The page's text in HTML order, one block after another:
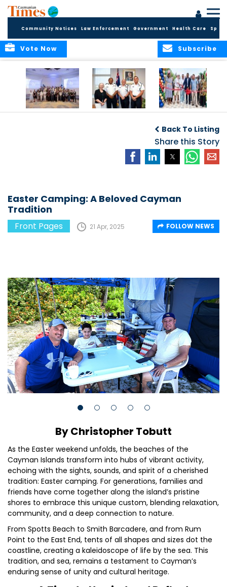
Community Notices Law Enforcement Government Health Care
Subscribe
Vote Now
Commissioner of
the RCIPS
Back To Listing
Share this Story
Easter Camping: A Beloved Cayman
Tradition
Front Pages 21 Apr, 2025 FOLLOW NEWS
By Christopher Tobutt
As the Easter weekend unfolds, the beaches of the
Cayman Islands transform into hubs of vibrant activity,
echoing with the sights, sounds, and spirit of a cherished
tradition: Easter camping. For generations, families and
friends have come together along the island’s pristine
shores to embrace this unique custom, blending relaxation,
community, and a deep connection to nature.
From Spotts Beach to Smith Barcadere, and from Rum
Point to the East End, tents of all shapes and sizes dot the
coastline, creating a kaleidoscope of life by the sea. This
tradition, and sea, remains a testament to Cayman’s
enduring sense of unity and cultural heritage.